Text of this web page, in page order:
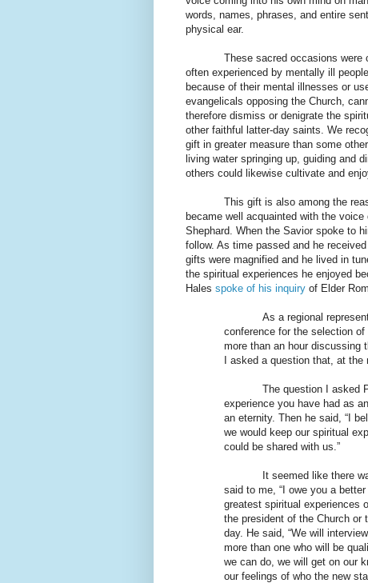
words, names, phrases, and entire
physical ear.
These sacred occasions
often experienced by mentally ill
because of their mental illnesses or
evangelicals opposing the Church,
therefore dismiss or denigrate the
other faithful latter-day saints. We
gift in greater measure than some
living water springing up, guiding and
others could likewise cultivate and
This gift is also among the
became well acquainted with the
Shephard. When the Savior spoke to
follow. As time passed and he
gifts were magnified and he lived in
the spiritual experiences he enjoyed
Hales spoke of his inquiry of Elder
As a regional
conference for the selection
more than an hour discussing
I asked a question that, at the
The question I asked
experience you have had as
an eternity. Then he said, “I
we would keep our spiritual
could be shared with us.”
It seemed like there
said to me, “I owe you a
greatest spiritual experiences
the president of the Church or
day. He said, “We will
more than one who will be
we can do, we will get on our
our feelings of who the new